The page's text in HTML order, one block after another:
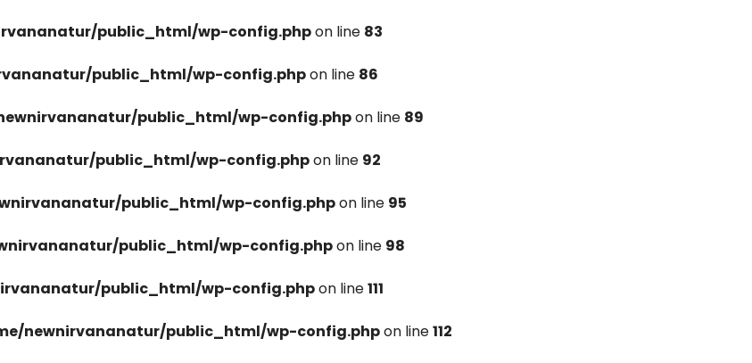
public_html/wp-config.phpon line 83
public_html/wp-config.phpon line 86
public_html/wp-config.phpon line 89
public_html/wp-config.phpon line 92
public_html/wp-config.phpon line 95
public_html/wp-config.phpon line 98
public_html/wp-config.phpon line111
newnirvananatur/public_html/wp-config.phpon line112